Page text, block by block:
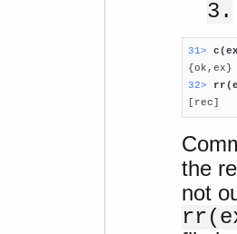
3.
31>
32>
[rec]
the
not